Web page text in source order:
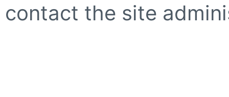
contact the site